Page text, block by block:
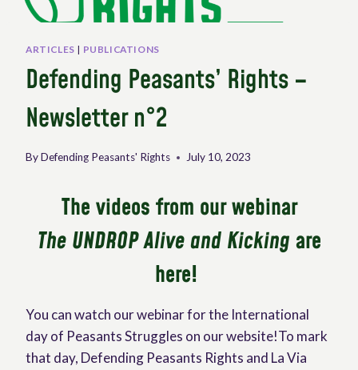
ARTICLES | PUBLICATIONS
Defending Peasants’ Rights –
Newsletter n°2
ByDefending Peasants' Rights July 10, 2023
The videos from our webinar
The UNDROP Alive and Kicking are
here!
You can watch our webinar for the International
day of Peasants Struggles on our website!To mark
that day, Defending Peasants Rights and La Via